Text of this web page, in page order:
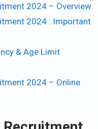
2024 – Overview
2024 : Important
& Age Limit
2024 – Online